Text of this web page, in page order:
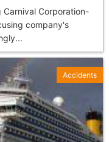
Carnival Corporation-
company's
Accidents